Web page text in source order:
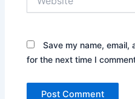
Save my name,
for the next time I